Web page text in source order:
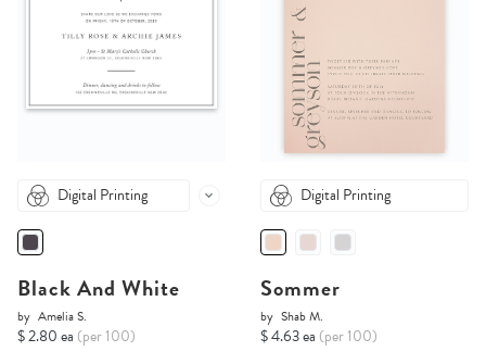
Digital Printing
Black And White
by Amelia S.
$ 2.80 ea (per 100)
Digital Printing
Sommer
by Shab M.
$ 4.63 ea (per 100)